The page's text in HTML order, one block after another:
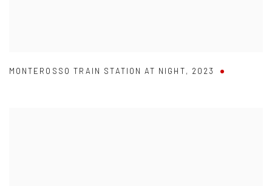
MONTEROSSO TRAIN STATION AT NIGHT, 2023